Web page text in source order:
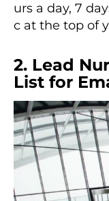
urs a day, 7
c at the top of
2. Lead
List for